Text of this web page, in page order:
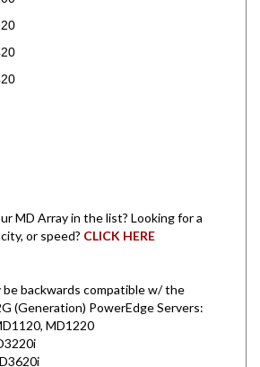
or speed? CLICK HERE
(Generation) PowerEdge Servers:
MD1220